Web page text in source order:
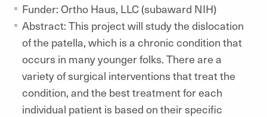
Funder: Ortho Haus, LLC (subaward NIH)
Abstract: This project will study the dislocation
of the patella, which is a chronic condition that
occurs in many younger folks. There are a
variety of surgical interventions that treat the
condition, and the best treatment for each
individual patient is based on their specific